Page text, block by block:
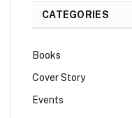
CATEGORIES
Books
Cover Story
Events